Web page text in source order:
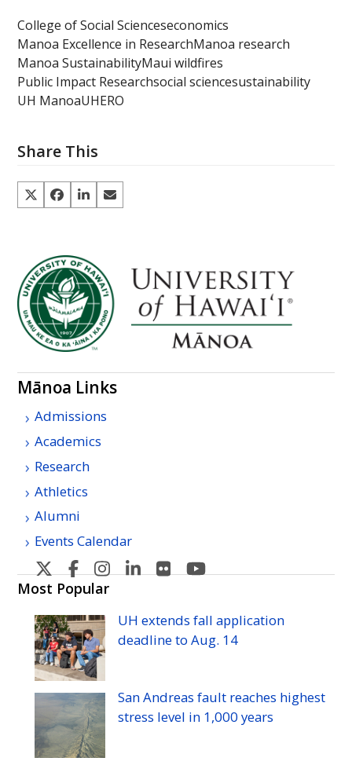
College of Social Scienceseconomics
Manoa Excellence in ResearchManoa research
Manoa SustainabilityMaui wildfires
Public Impact Researchsocial sciencesustainability
UH ManoaUHERO
Share This
Mānoa Links
Admissions
Academics
Research
Athletics
Alumni
Events Calendar
U
H
Manoa's
Twitter
U
H
Manoa's
Facebook
U
Manoa's
Instagram
U
Manoa's
Linkedin
U
Manoa's
Flickr
Manoa's
YouTube
Most Popular
UH extends fall application
deadline toAug. 14
San Andreas fault reaches highest
stress level in 1,000 years